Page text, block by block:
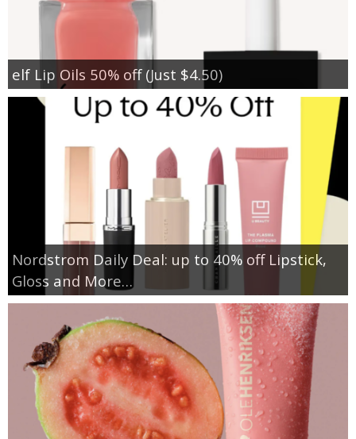
elf Lip Oils 50% off (Just $4.50)
Nordstrom Daily Deal: up to 40% off Lipstick,
Gloss and More…